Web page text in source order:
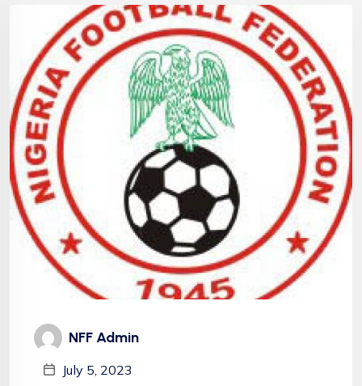
NFF Admin
July 5, 2023